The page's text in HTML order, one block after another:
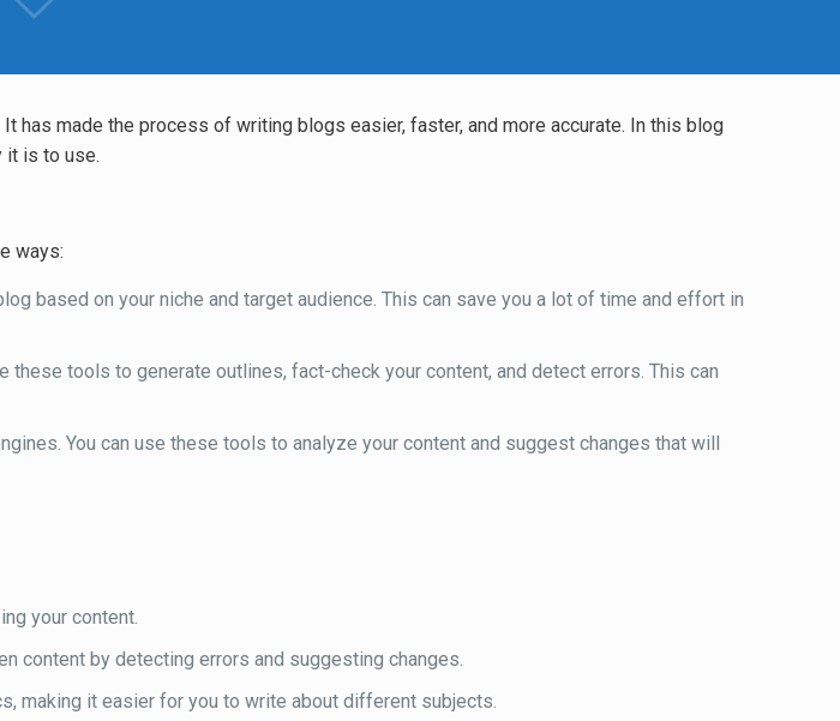
made the process of writing blogs easier, faster, and more accurate. In this blog
it is to use.
ways:
based on your niche and target audience. This can save you a lot of time and effort in
these tools to generate outlines, fact-check your content, and detect errors. This can
You can use these tools to analyze your content and suggest changes that will
your content.
content by detecting errors and suggesting changes.
making it easier for you to write about different subjects.